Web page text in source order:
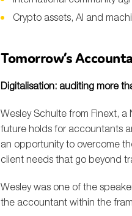
Crypto assets, AI and
Tomorrow’s
Digitalisation: auditing more
Wesley Schulte from Finext,
future holds for accountants
an opportunity to overcome
client needs that go beyond
Wesley was one of the
the accountant within the